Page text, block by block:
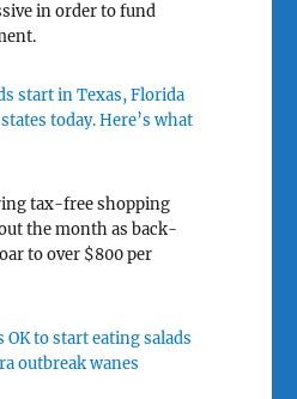
in order to fund
start in Texas, Florida
today. Here’s what
tax-free shopping
the month as back-
to over $800 per
OK to start eating salads
outbreak wanes